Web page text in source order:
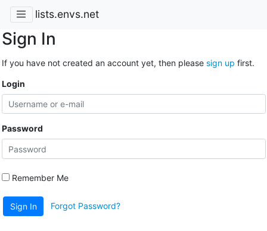
lists.envs.net
Sign In
If you have not created an account yet, then please sign up first.
Login
Password
Remember Me
Sign In Forgot Password?